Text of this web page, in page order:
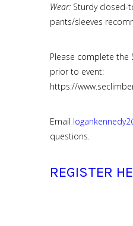
Wear: Sturdy closed-
pants/sleeves
Please complete the
prior to event:
https://
Email
questions.
REGISTER